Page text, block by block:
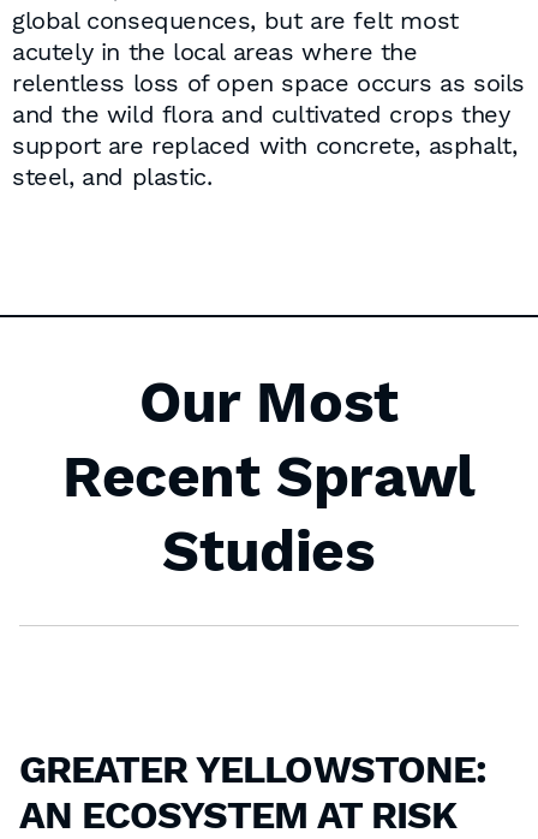
global consequences, but are felt most
acutely in the local areas where the
relentless loss of open space occurs as soils
and the wild flora and cultivated crops they
support are replaced with concrete, asphalt,
steel, and plastic.
Our Most
Recent Sprawl
Studies
GREATER YELLOWSTONE:
AN ECOSYSTEM AT RISK